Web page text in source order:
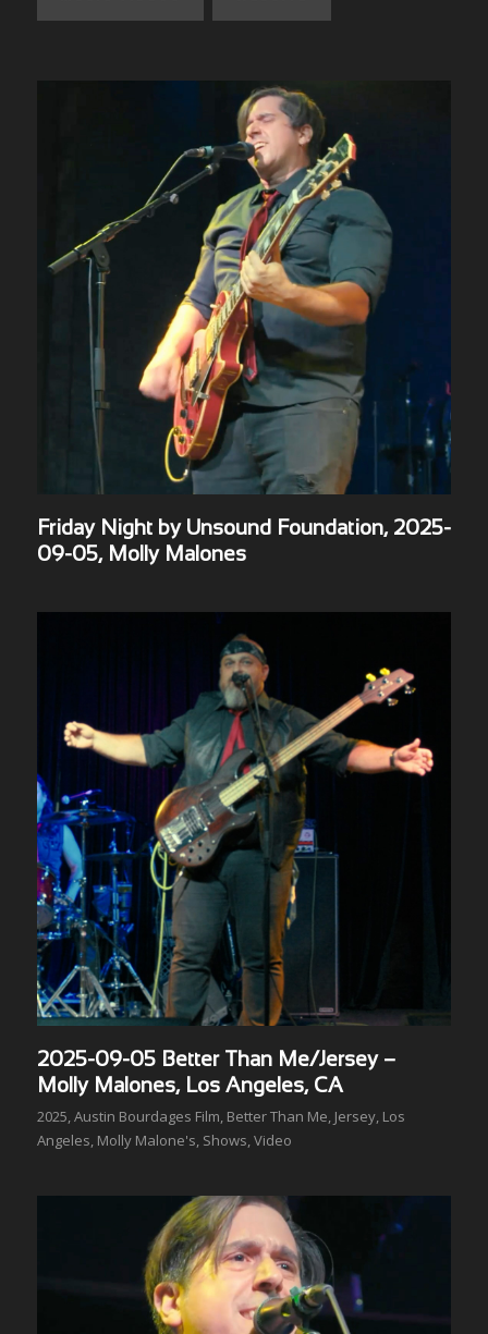
Friday Night by Unsound Foundation, 2025-
09-05, Molly Malones
2025-09-05 Better Than Me/Jersey –
Molly Malones, Los Angeles, CA
2025,Austin Bourdages Film, Better Than Me, Jersey, Los
Angeles, Molly Malone's, Shows,Video